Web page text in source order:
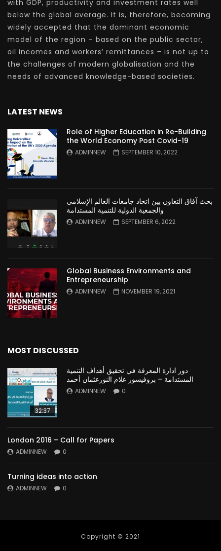
with GDP, productivity and investment rates well
below the global average. It is, therefore, becoming
widely accepted that the dominant economic
model of the region – based on the public sector,
oil incomes and workers’ remittances – is not up to
the challenges of modern globalisation and the
needs of advanced knowledge-based societies.
LATEST NEWS
Role of Higher Education in Re-Building
the World Economy Post Covid-19
ADMINNEW SEPTEMBER 10, 2022
بحث آفاق التعاون بين اتحاد جامعات العالم الإسلامي
والجمعية الدولية للتنمية المستدامة
ADMINNEW SEPTEMBER 6, 2022
Global Business Environments and
Entrepreneurship
ADMINNEW NOVEMBER 19, 2021
MOST DISCUSSED
32:37
دور ادارة المعرفة في تحقيق أهداف التنمية
المستدامة – بروفيسور علام النورعثمان أحمد
ADMINNEW 0
London 2016 – Call for Papers
ADMINNEW 0
Turning ideas into action
ADMINNEW 0
Copyright © 2021